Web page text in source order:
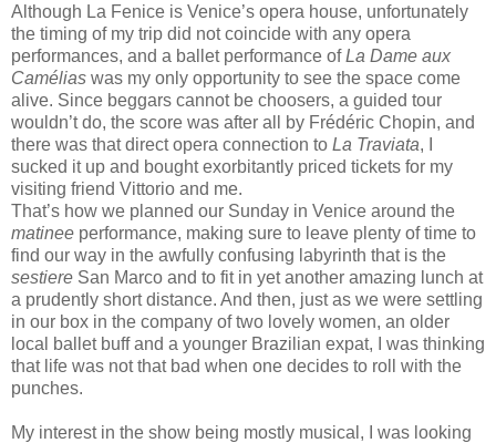
Although La Fenice is Venice’s opera house, unfortunately
the timing of my trip did not coincide with any opera
performances, and a ballet performance ofLa Dame aux
Camélias was my only opportunity to see the space come
alive. Since beggars cannot be choosers, a guided tour
wouldn’t do, the score was after all by Frédéric Chopin, and
there was that direct opera connection to La Traviata, I
sucked it up and bought exorbitantly priced tickets for my
visiting friend Vittorio and me.
That’s how we planned our Sunday in Venice around the
matinee performance, making sure to leave plenty of time to
find our way in the awfully confusing labyrinth that is the
sestiere San Marco and to fit in yet another amazing lunch at
a prudently short distance. And then, just as we were settling
in our box in the company of two lovely women, an older
local ballet buff and a younger Brazilian expat, I was thinking
that life was not that bad when one decides to roll with the
punches.
My interest in the show being mostly musical, I was looking